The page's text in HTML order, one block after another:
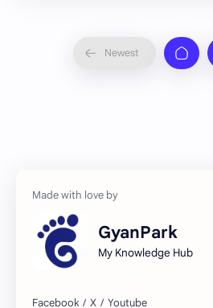
GyanPark
My Knowledge Hub